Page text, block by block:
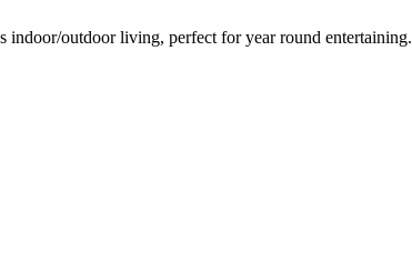
indoor/outdoor living, perfect for year round entertaining.